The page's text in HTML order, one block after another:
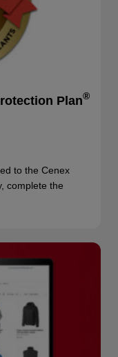
Plan®
to the Cenex
complete the